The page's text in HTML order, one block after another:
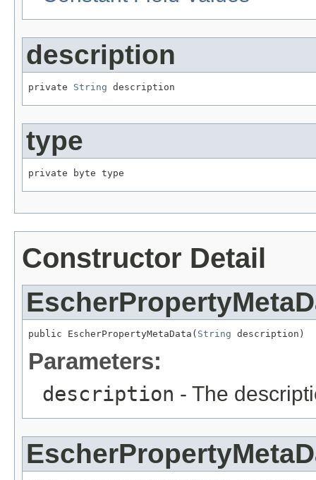
description
private String description
type
private byte type
Constructor Detail
public EscherPropertyMetaData( String description)
Parameters:
description - The